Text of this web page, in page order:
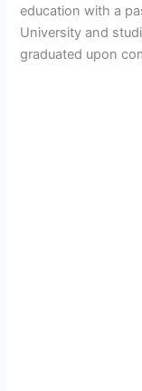
education with a
University and
graduated upon